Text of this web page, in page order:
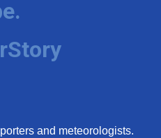
and meteorologists.